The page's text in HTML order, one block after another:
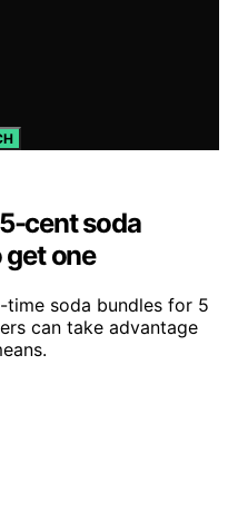
cent soda
get one
time soda bundles for 5
can take advantage